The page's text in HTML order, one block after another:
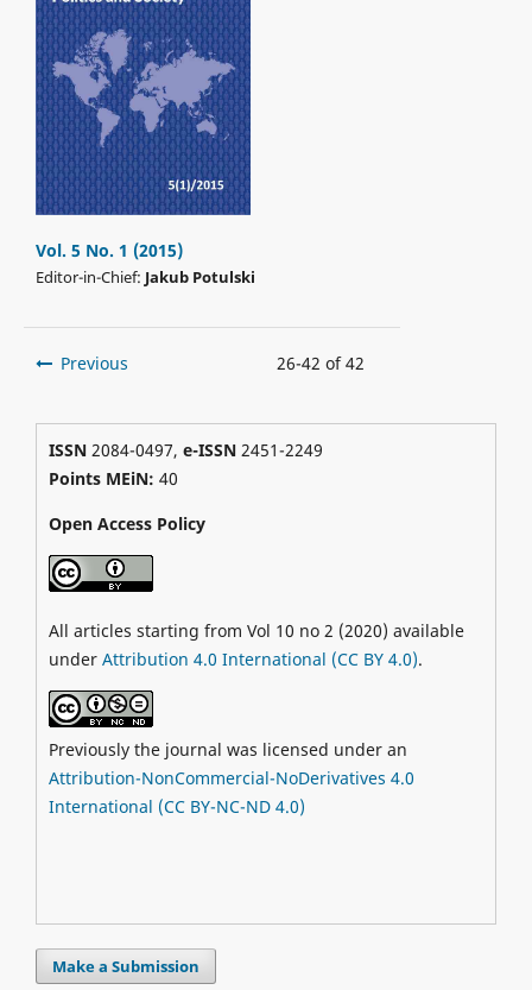
Vol. 5 No. 1 (2015)
Editor-in-Chief: Jakub Potulski
Previous 26-42 of 42
ISSN2084-0497, e-ISSN2451-2249
Points MEiN: 40
Open Access Policy
All articles starting from Vol 10 no 2 (2020) available
under Attribution 4.0 International (CC BY 4.0).
Previously the journal was licensed under an
Attribution-NonCommercial-NoDerivatives 4.0
International (CC BY-NC-ND 4.0)
Make a Submission